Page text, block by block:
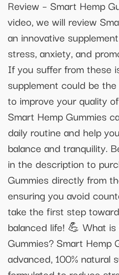
Review – Smart Hemp
video, we will review
an innovative
stress, anxiety, and
If you suffer from these
supplement could be
to improve your quality
Smart Hemp Gummies
daily routine and help
balance and tranquility.
in the description to
Gummies directly from
ensuring you avoid
take the first step
balanced life! 💪 What
Gummies? Smart Hemp
advanced, 100% natural